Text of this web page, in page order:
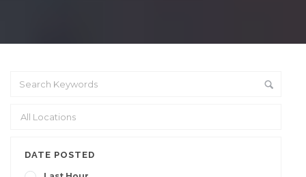
DATE POSTED